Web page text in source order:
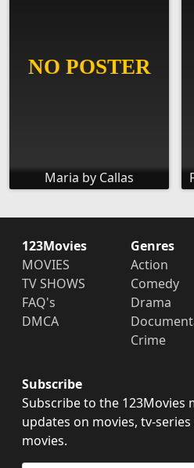
Maria by Callas
123Movies
MOVIES
TV SHOWS
FAQ's
DMCA
Genres
Action
Comedy
Drama
Crime
Subscribe
Subscribe to the 123Movies
updates on movies, tv-
movies.